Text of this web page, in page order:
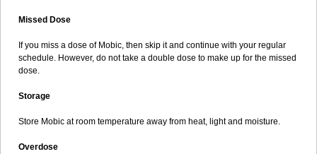
Missed Dose
If you miss a dose of Mobic, then skip it and continue with your regular
schedule. However, do not take a double dose to make up for the missed
dose.
Storage
Store Mobic at room temperature away from heat, light and moisture.
Overdose